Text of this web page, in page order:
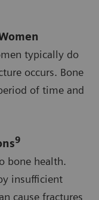
typically do
occurs. Bone
of time and
9
bone health.
insufficient
cause fractures